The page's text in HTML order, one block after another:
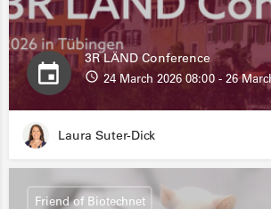
3R LÄND Conference
24 March 2026 08:00 - 26
Laura Suter-Dick
Friend of Biotechnet